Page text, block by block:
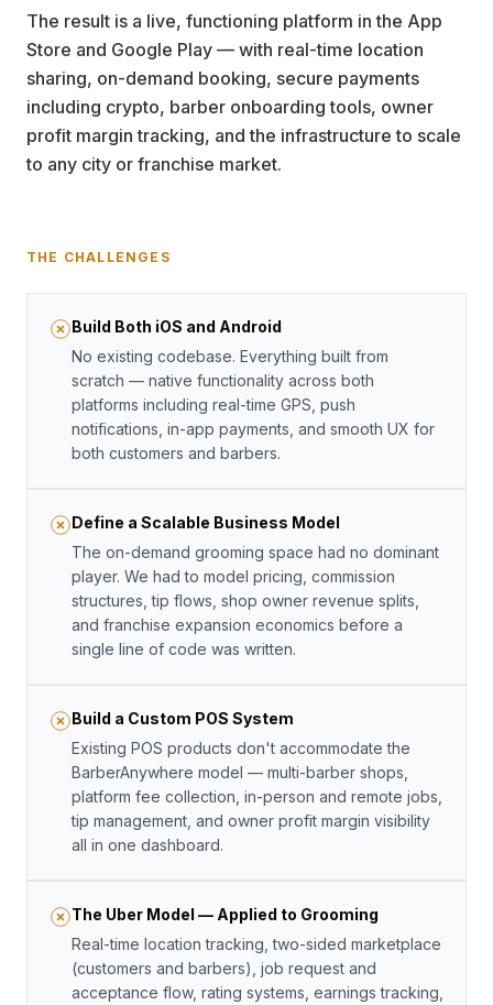
The result is a live, functioning platform in the App
Store and Google Play — with real-time location
sharing, on-demand booking, secure payments
including crypto, barber onboarding tools, owner
profit margin tracking, and the infrastructure to scale
to any city or franchise market.
THE CHALLENGES
Build Both iOS and Android
No existing codebase. Everything built from
scratch — native functionality across both
platforms including real-time GPS, push
notifications, in-app payments, and smooth UX for
both customers and barbers.
Define a Scalable Business Model
The on-demand grooming space had no dominant
player. We had to model pricing, commission
structures, tip flows, shop owner revenue splits,
and franchise expansion economics before a
single line of code was written.
Build a Custom POS System
Existing POS products don't accommodate the
BarberAnywhere model — multi-barber shops,
platform fee collection, in-person and remote jobs,
tip management, and owner profit margin visibility
all in one dashboard.
The Uber Model — Applied to Grooming
Real-time location tracking, two-sided marketplace
(customers and barbers), job request and
acceptance flow, rating systems, earnings tracking,